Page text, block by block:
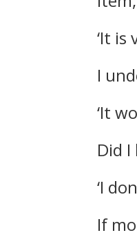
‘It is
I
‘It
Did
‘I
If